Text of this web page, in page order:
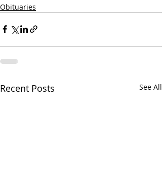
Obituaries
Recent Posts See All